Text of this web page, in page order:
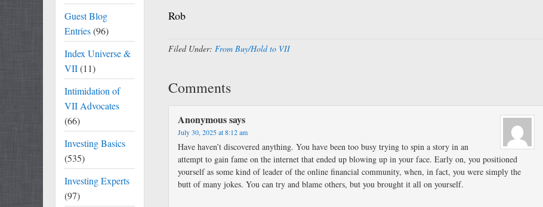
Rob
Filed Under: From Buy/Hold to VII
Comments
Anonymoussays
July 30, 2025 at 8:12 am
Have haven’t discovered anything. You have been too busy trying to spin a story in an
attempt to gain fame on the internet that ended up blowing up in your face. Early on, you positioned
yourself as some kind of leader of the online financial community, when, in fact, you were simply the
butt of many jokes. You can try and blame others, but you brought it all on yourself.
Guest Blog
Entries(96)
Index Universe &
VII(11)
Intimidation of
VII Advocates
(66)
Investing Basics
(535)
Investing Experts
(97)